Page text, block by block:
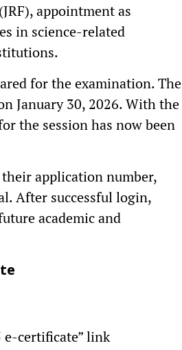
appointment as
in science-related
for the examination. The
January 30, 2026. With the
the session has now been
application number,
After successful login,
academic and
e-certificate” link